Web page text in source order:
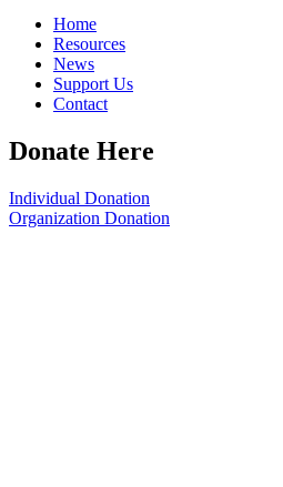
Home
Resources
News
Support Us
Contact
Donate Here
Individual Donation
Organization Donation